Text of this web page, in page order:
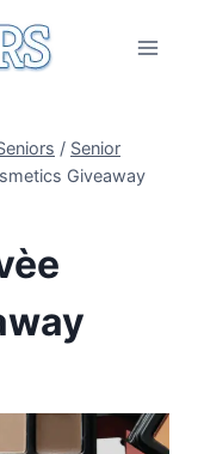
/ Senior
Giveaway